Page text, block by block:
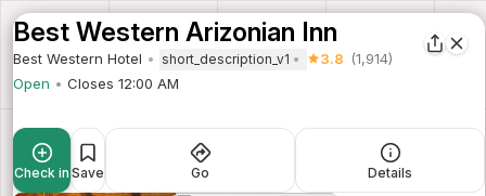
Best Western Arizonian Inn
Best Western Hotel short_description_v1 3.8 (1,914)
Open
Closes 12:00 AM
Check in Save Go Details